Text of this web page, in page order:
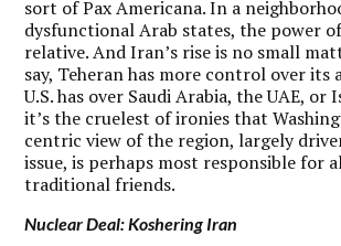
sort of Pax Americana. In a
dysfunctional Arab states, the power
relative. And Iran’s rise is no small
say, Teheran has more control over its
U.S. has over Saudi Arabia, the UAE, or
it’s the cruelest of ironies that
centric view of the region, largely
issue, is perhaps most responsible for
traditional friends.
Nuclear Deal: Koshering Iran